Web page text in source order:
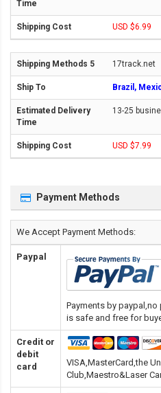
USD $6.99
17track.net
Brazil,
13-25
USD $7.99
Payment Methods
We Accept Payment Methods:
Paypal
Payments by paypal,no
is safe and free for
Credit or
debit
card
VISA,MasterCard,the
Club,Maestro&Laser